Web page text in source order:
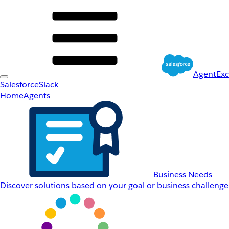
SalesforceSlack
HomeAgents
Business Needs
Discover solutions based on your goal or business